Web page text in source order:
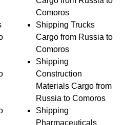
Comoros
Shipping Trucks
Cargo from Russia to
Comoros
Shipping
Construction
Materials Cargo from
Russia to Comoros
Shipping
Pharmaceuticals